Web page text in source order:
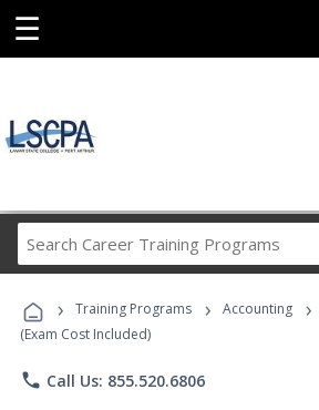
☰
Career
Programs
› Training Programs › Accounting ›
(Exam Cost Included)
phone Call Us: 855.520.6806